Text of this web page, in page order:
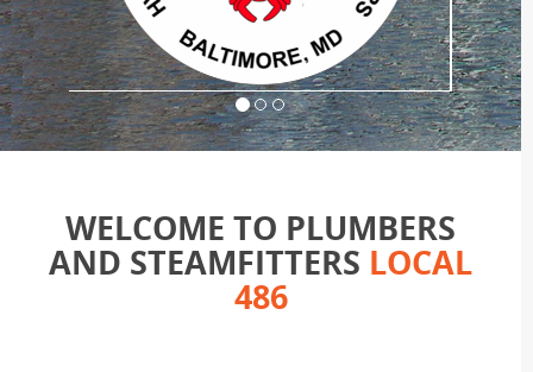
WELCOME TO PLUMBERS
AND STEAMFITTERS LOCAL
486